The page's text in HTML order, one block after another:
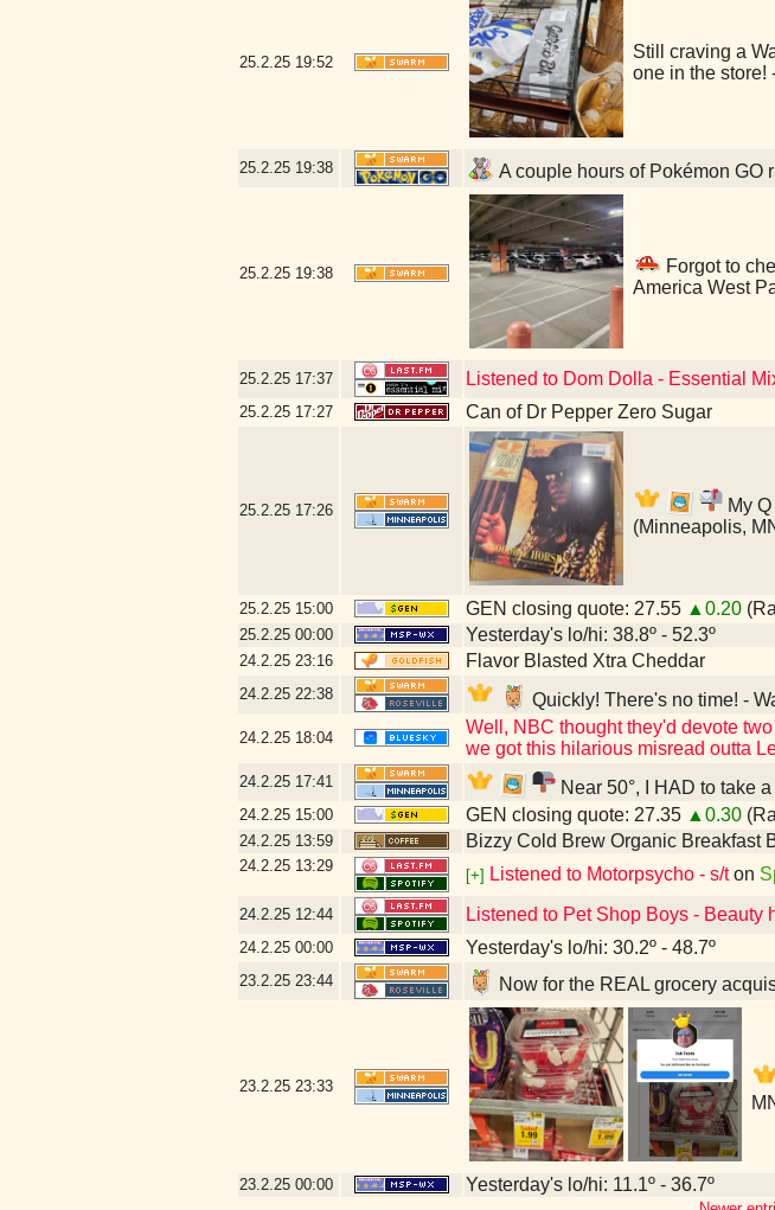
25.2.25 19:52
Still craving a
one in the store!
25.2.25 19:38 A couple hours of Pokémon GO
25.2.25 19:38
Forgot to
America West
25.2.25 17:37 Listened to Dom Dolla - Essential
25.2.25 17:27 Can of Dr Pepper Zero Sugar
25.2.25 17:26
My
(Minneapolis,
25.2.25 15:00 GEN closing quote: 27.55 ▲0.20
25.2.25 00:00 Yesterday's lo/hi: 38.8º - 52.3º
24.2.25 23:16 Flavor Blasted Xtra Cheddar
24.2.25 22:38 Quickly! There's no time! -
24.2.25 18:04
Well, NBC thought they'd devote
we got this hilarious misread outta
24.2.25 17:41 Near 50°, I HAD to take
24.2.25 15:00 GEN closing quote: 27.35 ▲0.30
24.2.25 13:59 Bizzy Cold Brew Organic Breakfast
24.2.25 13:29
[+] Listened to Motorpsycho - s/ton
24.2.25 12:44 Listened to Pet Shop Boys - Beauty
24.2.25 00:00 Yesterday's lo/hi: 30.2º - 48.7º
23.2.25 23:44 Now for the REAL grocery
23.2.25 23:33
23.2.25 00:00 Yesterday's lo/hi: 11.1º - 36.7º